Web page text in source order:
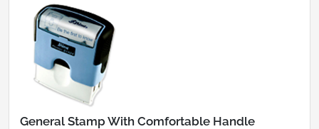
General Stamp With Comfortable Handle